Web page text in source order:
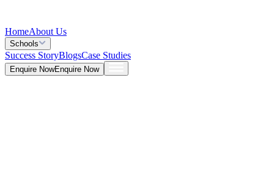
HomeAbout Us
Schools
Success StoryBlogsCase Studies
Enquire NowEnquire Now